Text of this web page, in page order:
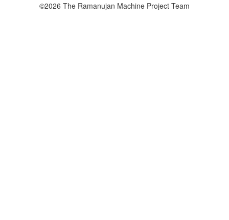
©2026 The Ramanujan Machine Project Team